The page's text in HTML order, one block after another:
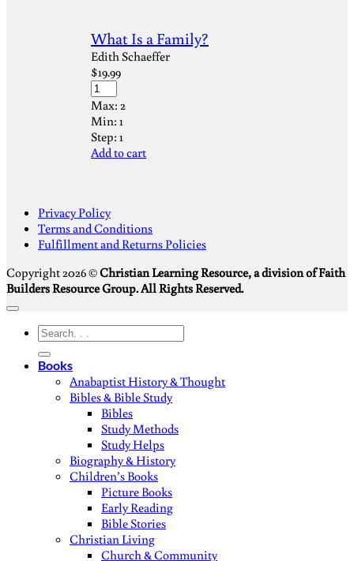
What Is a Family?
Edith Schaeffer
$19.99
Max: 2
Min: 1
Step: 1
Add to cart
Privacy Policy
Terms and Conditions
Fulfillment and Returns Policies
Copyright 2026 ©Christian Learning Resource, a division of Faith
Builders Resource Group. All Rights Reserved.
Search
Books
Anabaptist History & Thought
Bibles & Bible Study
Bibles
Study Methods
Study Helps
Biography & History
Children’s Books
Picture Books
Early Reading
Bible Stories
Christian Living
Church & Community